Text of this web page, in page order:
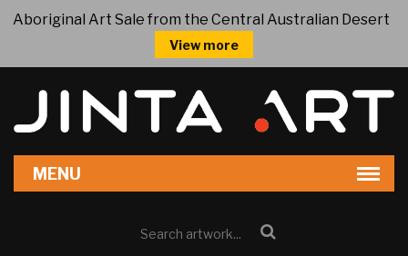
Aboriginal Art Sale from the Central Australian Desert
View more